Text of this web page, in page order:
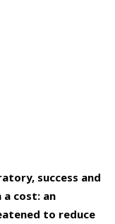
success and
cost: an
to reduce